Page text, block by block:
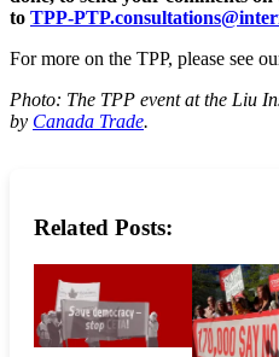
to TPP-
For more on the TPP, please see
Photo: The TPP event at the Liu
by Canada Trade.
Related Posts: